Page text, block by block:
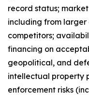
record status;
including from
competitors;
financing on
geopolitical, and
intellectual property
enforcement risks